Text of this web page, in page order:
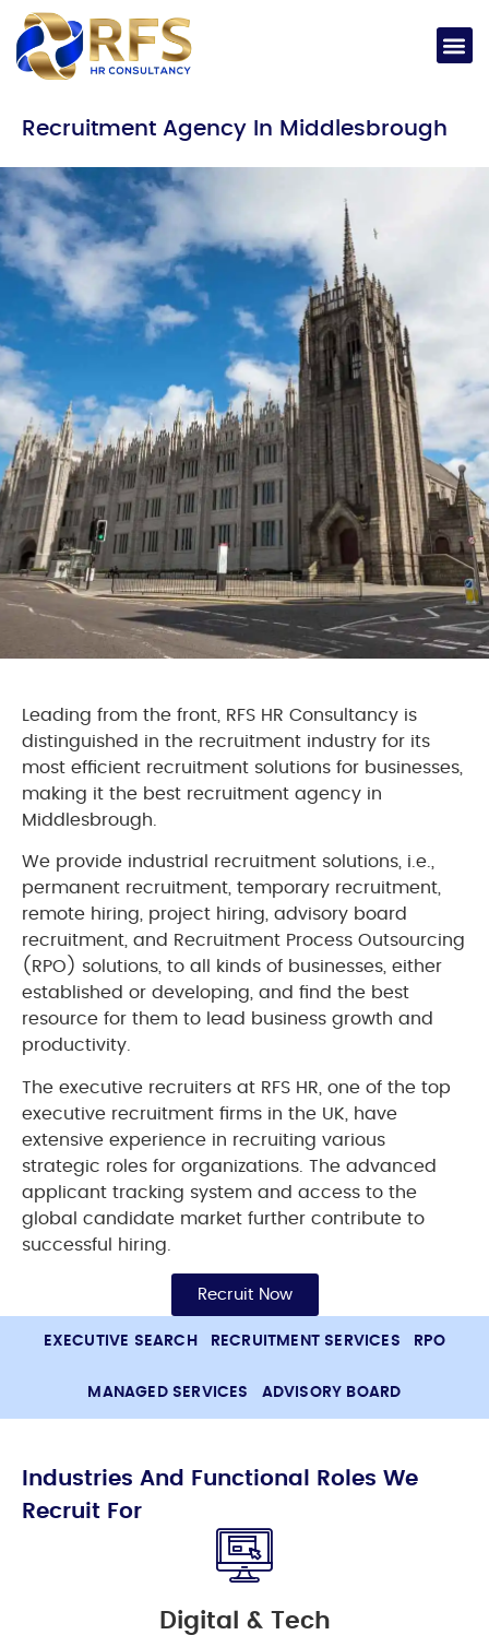
Recruitment Agency In Middlesbrough
Leading from the front, RFS HR Consultancy is
distinguished in the recruitment industry for its
most efficient recruitment solutions for businesses,
making it the best recruitment agency in
Middlesbrough.
We provide industrial recruitment solutions, i.e.,
permanent recruitment, temporary recruitment,
remote hiring, project hiring, advisory board
recruitment, and Recruitment Process Outsourcing
(RPO) solutions, to all kinds of businesses, either
established or developing, and find the best
resource for them to lead business growth and
productivity.
The executive recruiters at RFS HR, one of the top
executive recruitment firms in the UK, have
extensive experience in recruiting various
strategic roles for organizations. The advanced
applicant tracking system and access to the
global candidate market further contribute to
successful hiring.
Recruit Now
EXECUTIVE SEARCH RECRUITMENT SERVICES RPO
MANAGED SERVICES ADVISORY BOARD
Industries And Functional Roles We
Recruit For
Digital & Tech